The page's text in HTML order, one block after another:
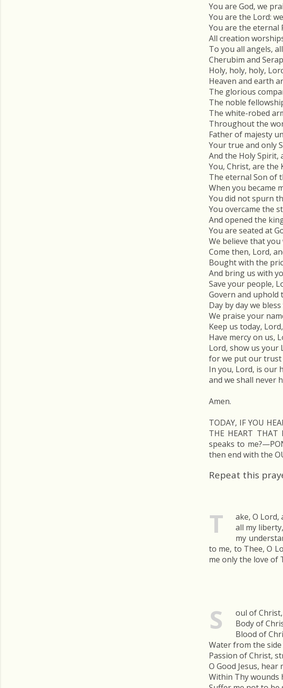
You are God, we
You are the Lord:
You are the eternal
All creation
To you all angels,
Cherubim and
Holy, holy, holy,
Heaven and earth
The glorious
The noble
The white-robed
Throughout the
Father of majesty
Your true and only
And the Holy Spirit,
You, Christ, are the
The eternal Son of
When you became
You did not spurn
You overcame the
And opened the
You are seated at
We believe that
Come then, Lord,
Bought with the
And bring us with
Save your people,
Govern and uphold
Day by day we bless
We praise your
Keep us today,
Have mercy on us,
Lord, show us your
for we put our trust
In you, Lord, is our
and we shall never
Amen.
TODAY, IF YOU
THE HEART
speaks to
then end with the
Repeat this
T
ake, O Lord,
all my
my
to me, to Thee, O
me only the love of
S
oul of
Body of
Blood of
Water from the
Passion of Christ,
O Good Jesus, hear
Within Thy wounds